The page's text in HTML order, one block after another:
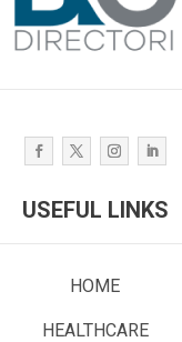
USEFUL LINKS
HOME
HEALTHCARE